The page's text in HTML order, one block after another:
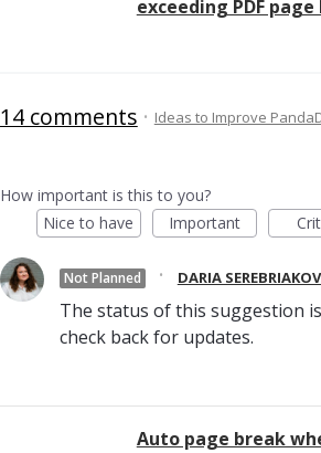
exceeding PDF
14 comments ·Ideas to Improve
How important is this to you?
Nice to have
Important
Not Planned · DARIA
The status of this suggestion
check back for updates.
Auto page break